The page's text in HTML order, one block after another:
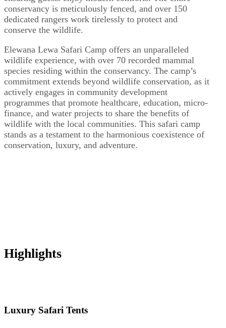
conservancy is meticulously fenced, and over 150
dedicated rangers work tirelessly to protect and
conserve the wildlife.
Elewana Lewa Safari Camp offers an unparalleled
wildlife experience, with over 70 recorded mammal
species residing within the conservancy. The camp’s
commitment extends beyond wildlife conservation, as it
actively engages in community development
programmes that promote healthcare, education, micro-
finance, and water projects to share the benefits of
wildlife with the local communities. This safari camp
stands as a testament to the harmonious coexistence of
conservation, luxury, and adventure.
Highlights
Luxury Safari Tents